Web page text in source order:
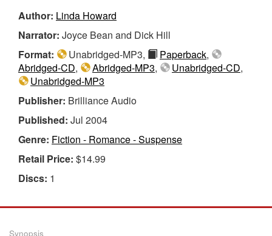
Author: Linda Howard
Narrator: Joyce Bean and Dick Hill
Format:
Unabridged-MP3, Paperback,
Abridged-CD, Abridged-MP3, Unabridged-CD,
Unabridged-MP3
Publisher: Brilliance Audio
Published: Jul 2004
Genre: Fiction - Romance - Suspense
Retail Price: $14.99
Discs: 1
Synopsis